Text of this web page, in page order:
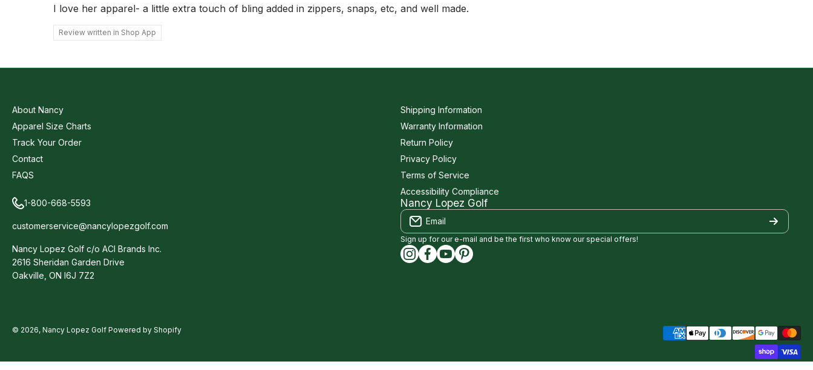
I love her apparel- a little extra touch of bling added in zippers, snaps, etc, and well made.
Review written in Shop App
About Nancy
Apparel Size Charts
Track Your Order
Contact
FAQS
Shipping Information
Warranty Information
Return Policy
Privacy Policy
Terms of Service
Accessibility Compliance
1-800-668-5593
customerservice@nancylopezgolf.com
Nancy Lopez Golf c/o ACI Brands Inc.
2616 Sheridan Garden Drive
Oakville, ON l6J 7Z2
Nancy Lopez Golf
Email
Sign up for our e-mail and be the first who know our special offers!
instagramcom/nancylopezgolf/
facebookcom/NancyLopezGolf/
youtubecom/@nancylopezgolf8697
capinterestcom/nancylopezgolf/
© 2026, Nancy Lopez Golf Powered by Shopify Payment methods